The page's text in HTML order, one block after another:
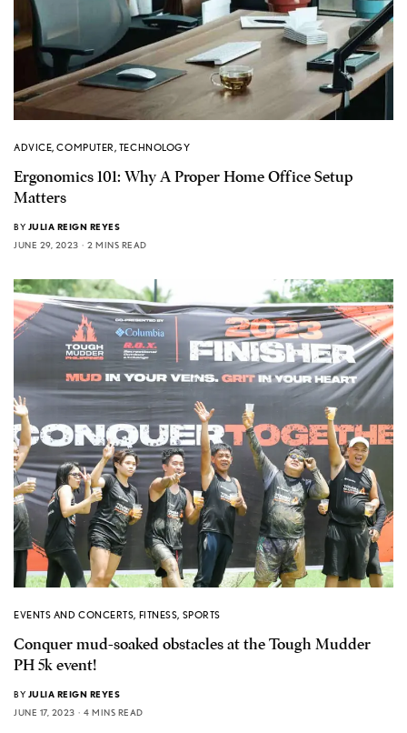
ADVICE,COMPUTER, TECHNOLOGY
Ergonomics 101: Why A Proper Home Office Setup
Matters
BY JULIA REIGN REYES
JUNE 29, 2023
2 MINS READ
EVENTS AND CONCERTS, FITNESS, SPORTS
Conquer mud-soaked obstacles at the Tough Mudder
PH 5k event!
BY JULIA REIGN REYES
JUNE 17, 2023
4 MINS READ